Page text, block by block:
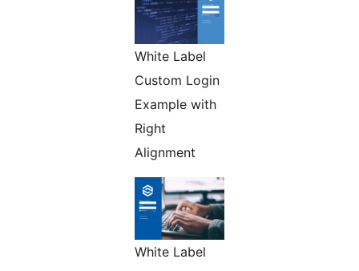
White Label
Custom Login
Example with
Right
Alignment
White Label